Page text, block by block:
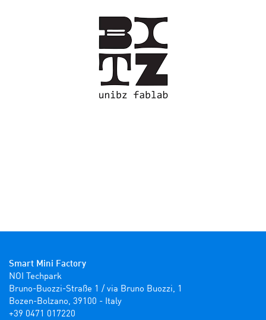
Smart Mini Factory
NOI Techpark
Bruno-Buozzi-Straße 1 / via Bruno Buozzi, 1
Bozen-Bolzano, 39100 - Italy
+39 0471 017220